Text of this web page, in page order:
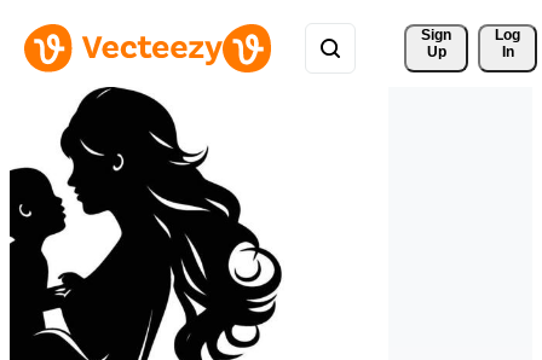
Sign
Up
Log
In